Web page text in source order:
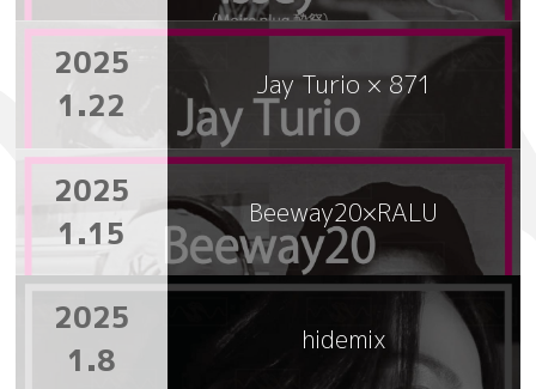
2025
1.22
Jay Turio × 871
2025
1.15
Beeway20×RALU
2025
1.8
hidemix